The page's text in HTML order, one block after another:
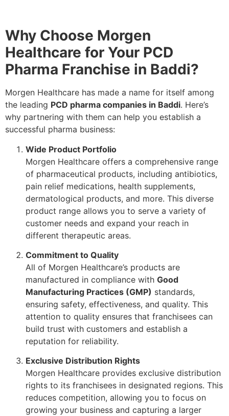
Why Choose Morgen
Healthcare for Your PCD
Pharma Franchise in Baddi?
Morgen Healthcare has made a name for itself among
the leading PCD pharma companies in Baddi. Here’s
why partnering with them can help you establish a
successful pharma business:
Wide Product Portfolio
Morgen Healthcare offers a comprehensive range
of pharmaceutical products, including antibiotics,
pain relief medications, health supplements,
dermatological products, and more. This diverse
product range allows you to serve a variety of
customer needs and expand your reach in
different therapeutic areas.
Commitment to Quality
All of Morgen Healthcare’s products are
manufactured in compliance with Good
Manufacturing Practices (GMP) standards,
ensuring safety, effectiveness, and quality. This
attention to quality ensures that franchisees can
build trust with customers and establish a
reputation for reliability.
Exclusive Distribution Rights
Morgen Healthcare provides exclusive distribution
rights to its franchisees in designated regions. This
reduces competition, allowing you to focus on
growing your business and capturing a larger